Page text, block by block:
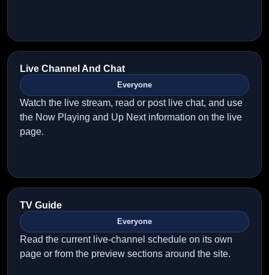
Live Channel And Chat
Everyone
Watch the live stream, read or post live chat, and use
the Now Playing and Up Next information on the live
page.
TV Guide
Everyone
Read the current live-channel schedule on its own
page or from the preview sections around the site.